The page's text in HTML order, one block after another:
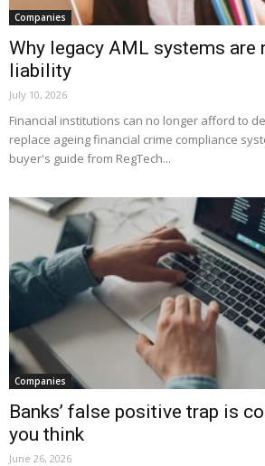
Companies
Why legacy AML systems are
liability
July 10, 2026
Financial institutions can no longer afford to
replace ageing financial crime compliance
buyer's guide from RegTech...
Companies
Banks’ false positive trap is
you think
June 26, 2026